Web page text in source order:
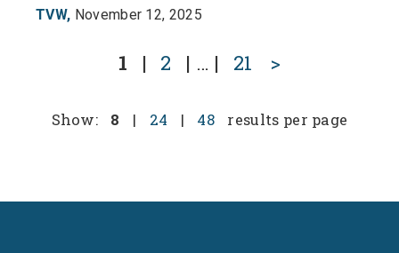
TVW, November 12, 2025
1 | 2 | … | 21 >
Show: 8 | 24 | 48 results per page